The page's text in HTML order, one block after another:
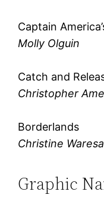
Captain
Molly Olguin
Catch and
Christopher
Borderlands
Christine
Graphic